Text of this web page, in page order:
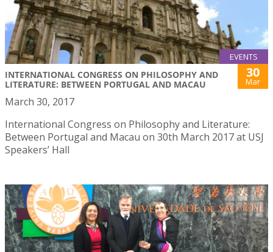
EVENTS
INTERNATIONAL CONGRESS ON PHILOSOPHY AND
LITERATURE: BETWEEN PORTUGAL AND MACAU
30
Mar
March 30, 2017
International Congress on Philosophy and Literature:
Between Portugal and Macau on 30th March 2017 at USJ
Speakers’ Hall